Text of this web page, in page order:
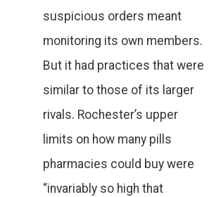
suspicious orders meant
monitoring its own members.
But it had practices that were
similar to those of its larger
rivals. Rochester’s upper
limits on how many pills
pharmacies could buy were
“invariably so high that